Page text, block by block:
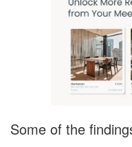
Some of the